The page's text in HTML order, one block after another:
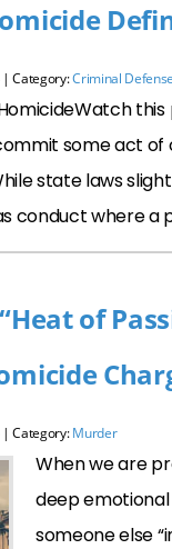
| Category:Criminal
some act of
state laws
conduct where a
of
| Category:Murder
When we are
deep emotional
someone else